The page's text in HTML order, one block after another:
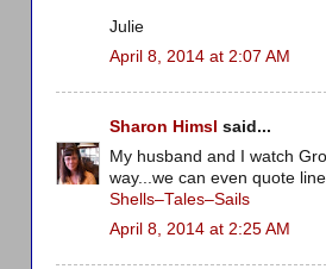
Julie
April 8, 2014 at 2:07 AM
Sharon Himsl said...
My husband and I watch
way...we can even quote
Shells–Tales–Sails
April 8, 2014 at 2:25 AM